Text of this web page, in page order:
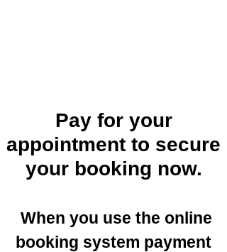
Pay for your
appointment to secure
your booking now.
When you use the online
booking system payment